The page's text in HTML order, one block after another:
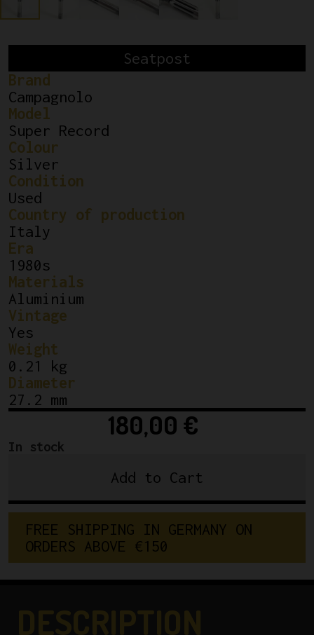
Seatpost
Brand
Campagnolo
Model
Super Record
Colour
Silver
Condition
Used
Country of production
Italy
Era
1980s
Materials
Aluminium
Vintage
Yes
Weight
0.21 kg
Diameter
27.2 mm
180,00 €
In stock
Super
Seatpost
27.2mm
Add to Cart
FREE SHIPPING IN GERMANY ON
ORDERS ABOVE €1 50